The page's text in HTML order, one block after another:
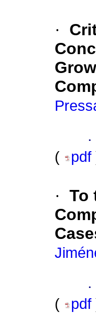
·
·
(
pdf
· To
·
(
pdf